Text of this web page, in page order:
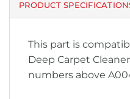
PRODUCT
This part is
Deep Carpet
numbers above